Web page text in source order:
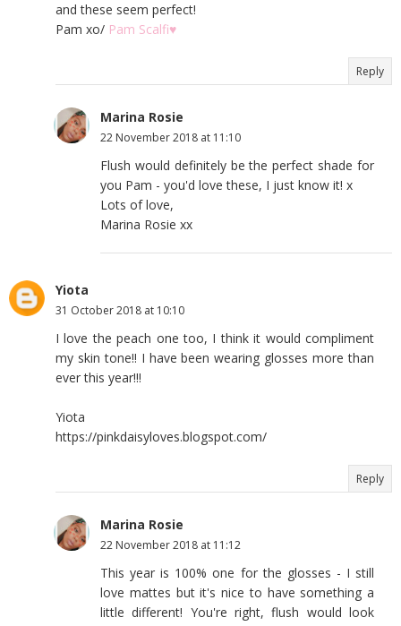
and these seem perfect!
Pam xo/ Pam Scalfi♥
Reply
Marina Rosie
22 November 2018 at 11:10
Flush would definitely be the perfect shade for
you Pam - you'd love these, I just know it! x
Lots of love,
Marina Rosie xx
Yiota
31 October 2018 at 10:10
I love the peach one too, I think it would compliment
my skin tone!! I have been wearing glosses more than
ever this year!!!
Yiota
https://pinkdaisyloves.blogspot.com/
Reply
Marina Rosie
22 November 2018 at 11:12
This year is 100% one for the glosses - I still
love mattes but it's nice to have something a
little different! You're right, flush would look